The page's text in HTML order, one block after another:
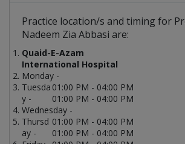
Practice location/s and timing for
Nadeem Zia Abbasi are:
Quaid-E-Azam
International Hospital
Monday -
01:00 PM - 04:00 PM
Tuesda
y -
01:00 PM - 04:00 PM
Wednesday -
01:00 PM - 04:00 PM
Thursd
ay -
01:00 PM - 04:00 PM